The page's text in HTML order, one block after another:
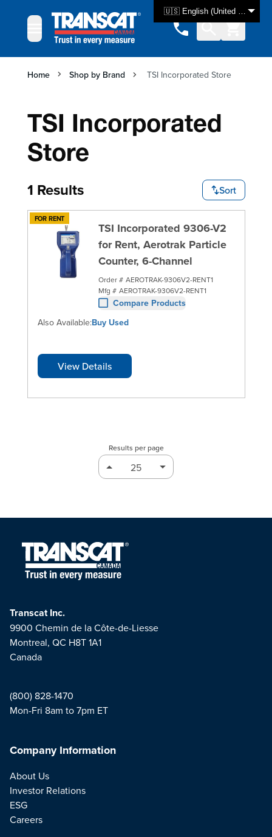
🇺🇸 English (United States)
Home Shop by Brand TSI Incorporated Store
TSI Incorporated
Store
1 Results Sort
FOR RENT
TSI Incorporated 9306-V2
for Rent, Aerotrak Particle
Counter, 6-Channel
Order # AEROTRAK-9306V2-RENT1
Mfg # AEROTRAK-9306V2-RENT1
Compare Products
View Details
Also Available:Buy Used
Results per page
Transcat Inc.
9900 Chemin de la Côte-de-Liesse
Montreal, QC H8T 1A1
Canada
(800) 828-1470
Mon-Fri 8am to 7pm ET
Company Information
About Us
Investor Relations
ESG
Careers